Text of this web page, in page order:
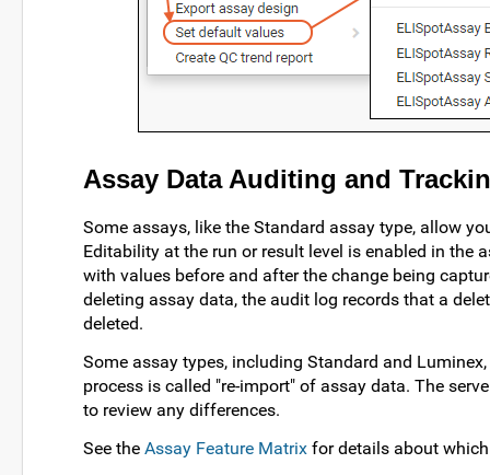
Assay Data Auditing and
Some assays, like the Standard assay type, allow
Editability at the run or result level is enabled in the
with values before and after the change being
deleting assay data, the audit log records that a
deleted.
Some assay types, including Standard and
process is called "re-import" of assay data. The
to review any differences.
See the Assay Feature Matrix for details about